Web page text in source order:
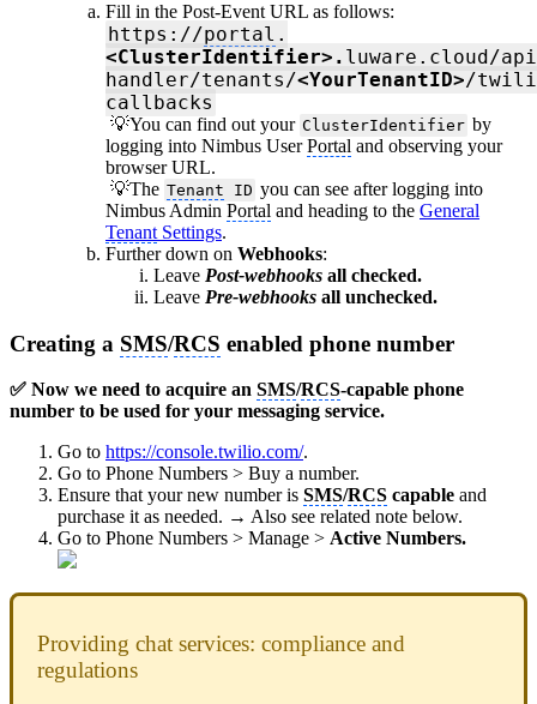
Fill in the Post-Event URL as follows:
https://portal .
<ClusterIdentifier>. luware.cloud/
handler/tenants/<YourTenantID>/
callbacks
💡You can find out your ClusterIdentifier by
logging into Nimbus UserPortal and observing your
browser URL.
💡The Tenant ID you can see after logging into
Nimbus Admin Portal and heading to the General
Tenant Settings.
Further down on Webhooks:
Leave Post-webhooks all checked.
Leave Pre-webhooks all unchecked.
Creating a SMS/RCS enabled phone number
✅ Now we need to acquire an SMS/RCS-capable phone
number to be used for your messaging service.
Go to https://console.twilio.com/.
Go to Phone Numbers > Buy a number.
Ensure that your new number is SMS/RCS capable and
purchase it as needed. → Also see related note below.
Go to Phone Numbers > Manage > Active Numbers.
Providing chat services: compliance and
regulations